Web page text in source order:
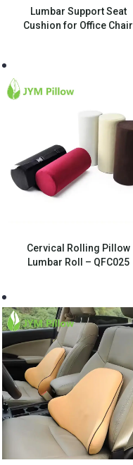
Lumbar Support Seat
Cushion for Office Chair
Cervical Rolling Pillow
Lumbar Roll – QFC025